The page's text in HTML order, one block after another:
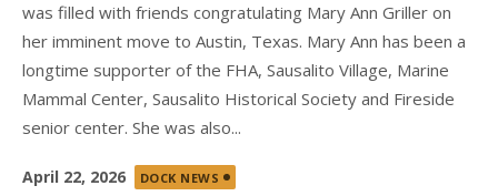
was filled with friends congratulating Mary Ann Griller on
her imminent move to Austin, Texas. Mary Ann has been a
longtime supporter of the FHA, Sausalito Village, Marine
Mammal Center, Sausalito Historical Society and Fireside
senior center. She was also...
Posted
April 22, 2026 DOCK NEWS